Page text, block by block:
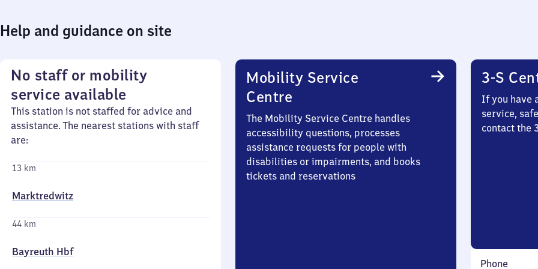
Help and guidance on site
No staff or mobility
service available
This station is not staffed for advice and
assistance. The nearest stations with staff
are:
13 km
Marktredwitz
44 km
Bayreuth Hbf
Mobility Service
Centre
The Mobility Service Centre handles
accessibility questions, processes
assistance requests for people with
disabilities or impairments, and books
tickets and reservations
3-S
If you have
service,
contact the
Phone